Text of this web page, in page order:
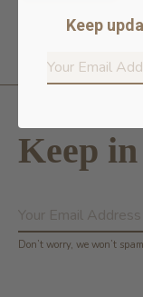
Keep
Don’t worry, we won’t spam
Keep